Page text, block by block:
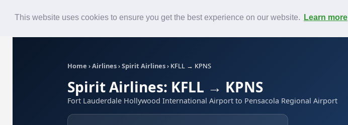
This website uses cookies to ensure you get the best experience on our website. Learn more
Contact
Home ›Airlines›Spirit Airlines› KFLL → KPNS
Spirit Airlines: KFLL → KPNS
Fort Lauderdale Hollywood International Airport to Pensacola Regional Airport